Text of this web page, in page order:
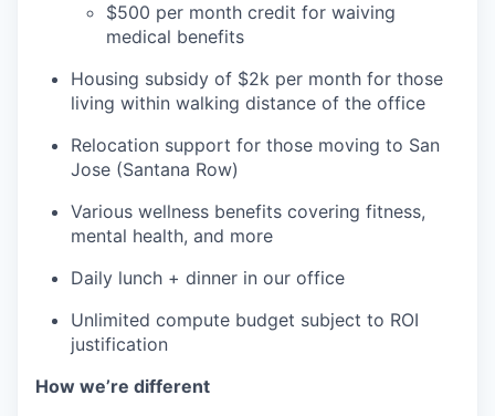
$500 per month credit for waiving
medical benefits
Housing subsidy of $2k per month for those
living within walking distance of the office
Relocation support for those moving to San
Jose (Santana Row)
Various wellness benefits covering fitness,
mental health, and more
Daily lunch + dinner in our office
Unlimited compute budget subject to ROI
justification
How we’re different